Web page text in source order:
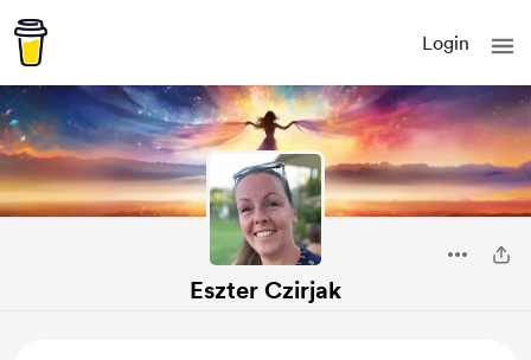
Login
Eszter Czirjak